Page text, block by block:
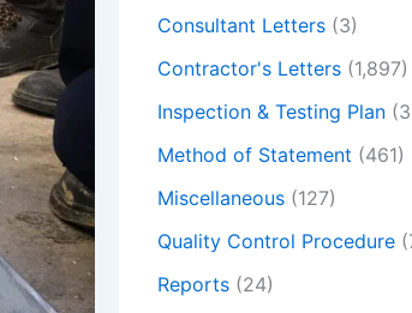
Consultant Letters (3)
Contractor's Letters (1,897)
Inspection & Testing Plan
Method of Statement (461)
Miscellaneous (127)
Quality Control Procedure
Reports (24)